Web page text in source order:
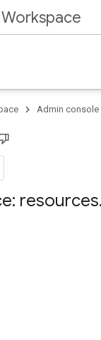
Workspace
Admin console
resources.